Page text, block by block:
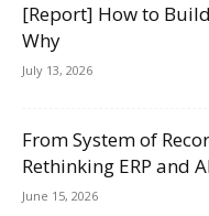
[Report] How to
Why
July 13, 2026
From System of
Rethinking ERP and
June 15, 2026